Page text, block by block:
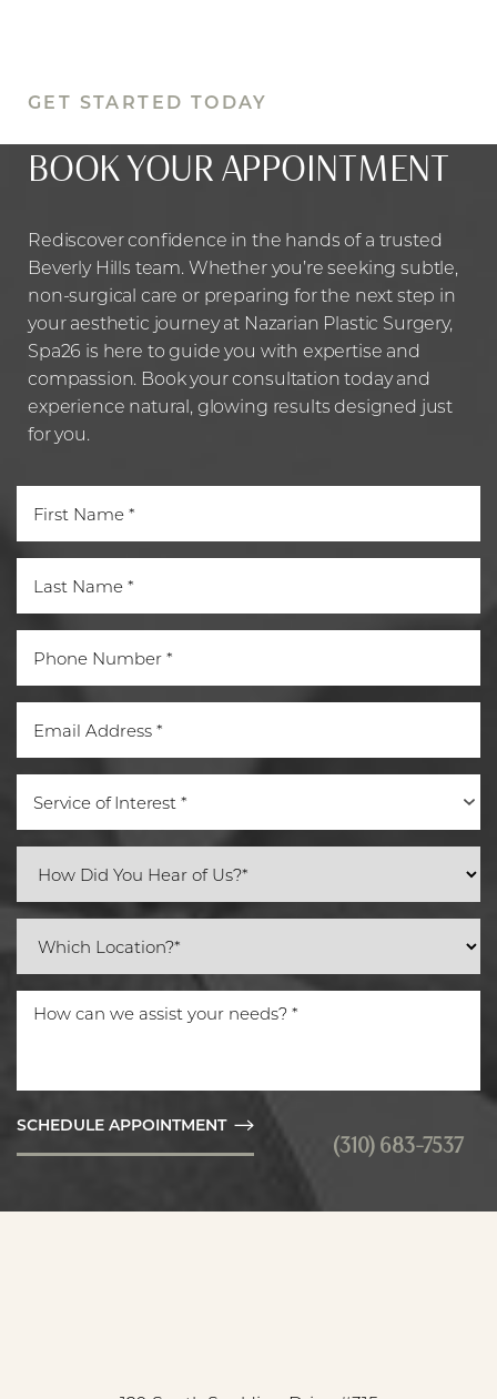
GET STARTED TODAY
BOOK YOUR APPOINTMENT
Rediscover confidence in the hands of a trusted
Beverly Hills team. Whether you’re seeking subtle,
non-surgical care or preparing for the next step in
your aesthetic journey at Nazarian Plastic Surgery,
Spa26 is here to guide you with expertise and
compassion. Book your consultation today and
experience natural, glowing results designed just
for you.
Service of Interest *
SCHEDULE APPOINTMENT
(310) 683-7537